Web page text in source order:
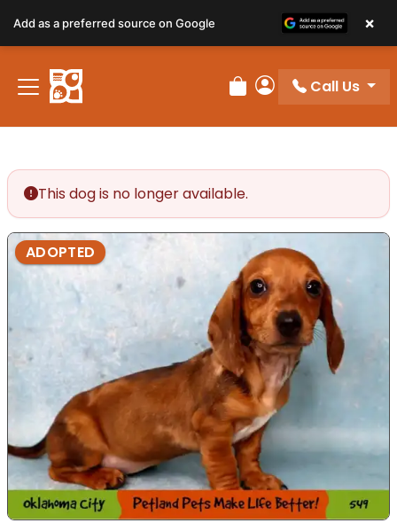
Review Order
My Account
Call Us
This dog is no longer available.
ADOPTED
Add as a preferred source on Google ×